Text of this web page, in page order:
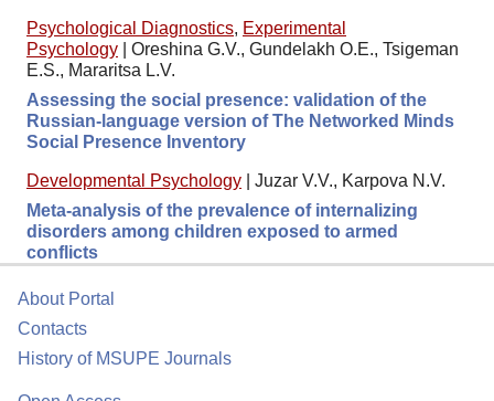
Psychological Diagnostics, Experimental
Psychology
Oreshina G.V., Gundelakh O.E., Tsigeman
E.S., Mararitsa L.V.
Assessing the social presence: validation of the
Russian-language version of The Networked Minds
Social Presence Inventory
Developmental Psychology
Juzar V.V., Karpova N.V.
Meta-analysis of the prevalence of internalizing
disorders among children exposed to armed
conflicts
About Portal
Contacts
History of MSUPE Journals